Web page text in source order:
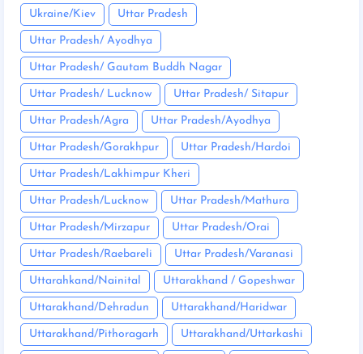
Ukraine/Kiev Uttar Pradesh
Uttar Pradesh/ Ayodhya
Uttar Pradesh/ Gautam Buddh Nagar
Uttar Pradesh/ Lucknow Uttar Pradesh/ Sitapur
Uttar Pradesh/Agra Uttar Pradesh/Ayodhya
Uttar Pradesh/Gorakhpur Uttar Pradesh/Hardoi
Uttar Pradesh/Lakhimpur Kheri
Uttar Pradesh/Lucknow Uttar Pradesh/Mathura
Uttar Pradesh/Mirzapur Uttar Pradesh/Orai
Uttar Pradesh/Raebareli Uttar Pradesh/Varanasi
Uttarahkand/Nainital Uttarakhand / Gopeshwar
Uttarakhand/Dehradun Uttarakhand/Haridwar
Uttarakhand/Pithoragarh Uttarakhand/Uttarkashi